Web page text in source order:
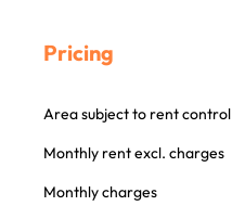
Pricing
Area subject to rent control
Monthly rent excl. charges
Monthly charges